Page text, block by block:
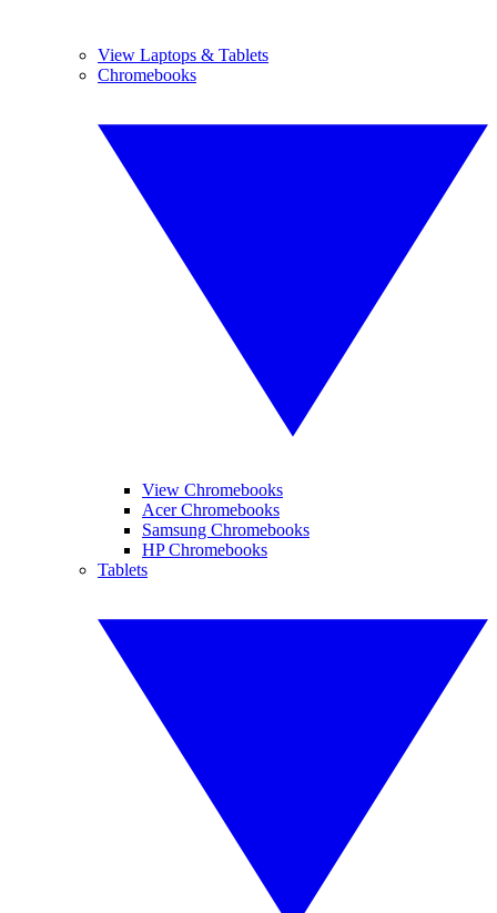
View Laptops & Tablets
Chromebooks
View Chromebooks
Acer Chromebooks
Samsung Chromebooks
HP Chromebooks
Tablets